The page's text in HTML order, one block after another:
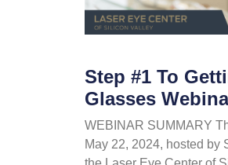
Step #1 To
Glasses
WEBINAR SUMMARY
May 22, 2024, hosted by